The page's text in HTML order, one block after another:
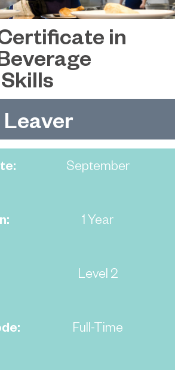
in
September
1 Year
Level 2
Full-Time